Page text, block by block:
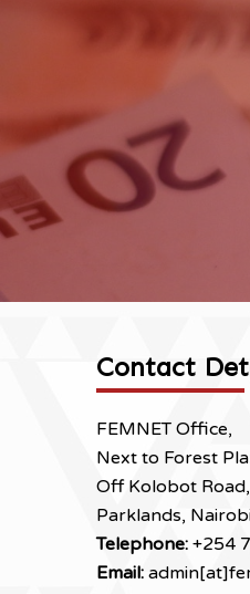
Contact
FEMNET Office,
Next to Forest
Off Kolobot Road,
Parklands,
Telephone: +254
Email: